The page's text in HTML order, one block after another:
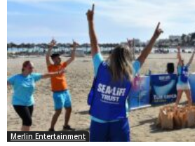
Merlin Entertainment